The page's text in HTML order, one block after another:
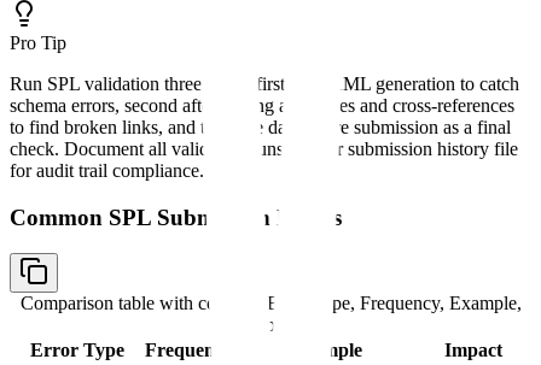
Pro Tip
Run SPL validation three times: first after XML generation to catch
schema errors, second after linking all images and cross-references
to find broken links, and third the day before submission as a final
check. Document all validation runs in your submission history file
for audit trail compliance.
Common SPL Submission Errors
Comparison table with columns Error Type, Frequency, Example,
Impact
Error Type
Frequency Example
Impact